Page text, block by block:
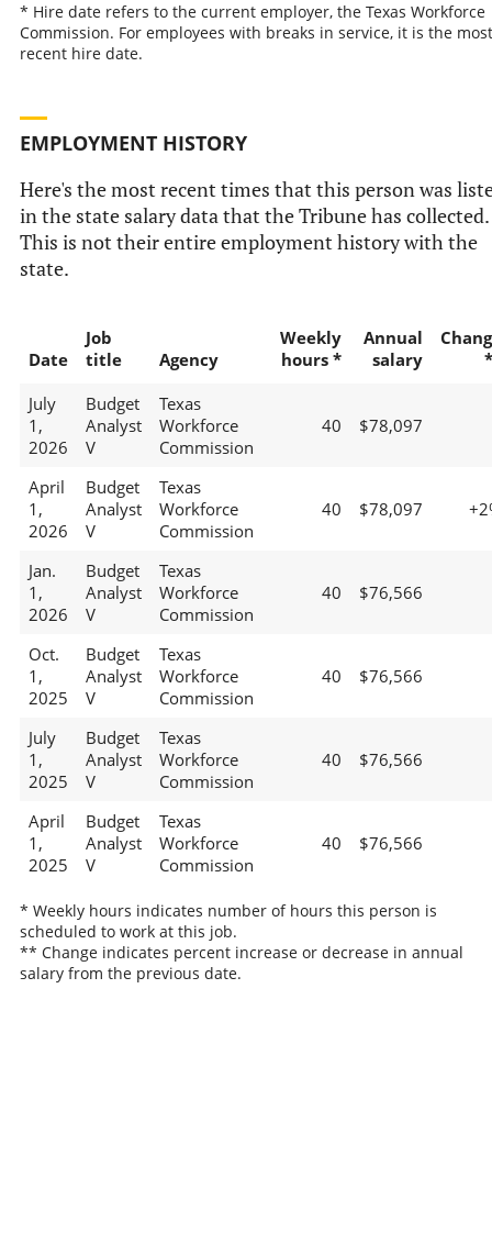
* Hire date refers to the current employer, the Texas Workforce
Commission. For employees with breaks in service, it is the most
recent hire date.
EMPLOYMENT HISTORY
Here's the most recent times that this person was
in the state salary data that the Tribune has collected.
This is not their entire employment history with the
state.
Date
Job
title
Agency
Weekly
hours *
Annual
salary
July
1,
2026
Budget
Analyst
V
Texas
Workforce
Commission
40 $78,097
April
1,
2026
Budget
Analyst
V
Texas
Workforce
Commission
40 $78,097
Jan.
1,
2026
Budget
Analyst
V
Texas
Workforce
Commission
40 $76,566
Oct.
1,
2025
Budget
Analyst
V
Texas
Workforce
Commission
40 $76,566
July
1,
2025
Budget
Analyst
V
Texas
Workforce
Commission
40 $76,566
April
1,
2025
Budget
Analyst
V
Texas
Workforce
Commission
40 $76,566
* Weekly hours indicates number of hours this person is
scheduled to work at this job.
** Change indicates percent increase or decrease in annual
salary from the previous date.